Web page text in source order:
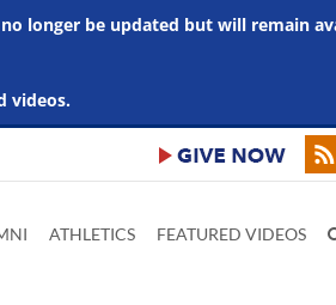
longer be updated but will remain
videos.
ATHLETICS FEATURED VIDEOS